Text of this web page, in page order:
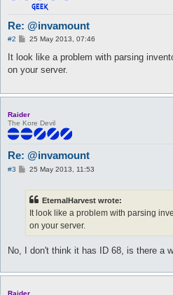
Re: @invamount
#2
P
s
25 May 2013, 07:46
It look like a problem with parsing
on your server.
Raider
The Kore Devil
Re: @invamount
#3
P25 May 2013, 11:53
EternalHarvest wrote:
It look like a problem with parsing
on your server.
No, I don't think it has ID 68, is there a
Raider